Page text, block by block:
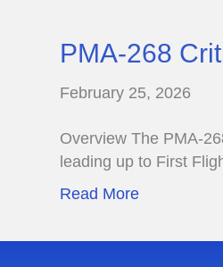
PMA-268
February 25, 2026
Overview The PMA-
leading up to First
Read More